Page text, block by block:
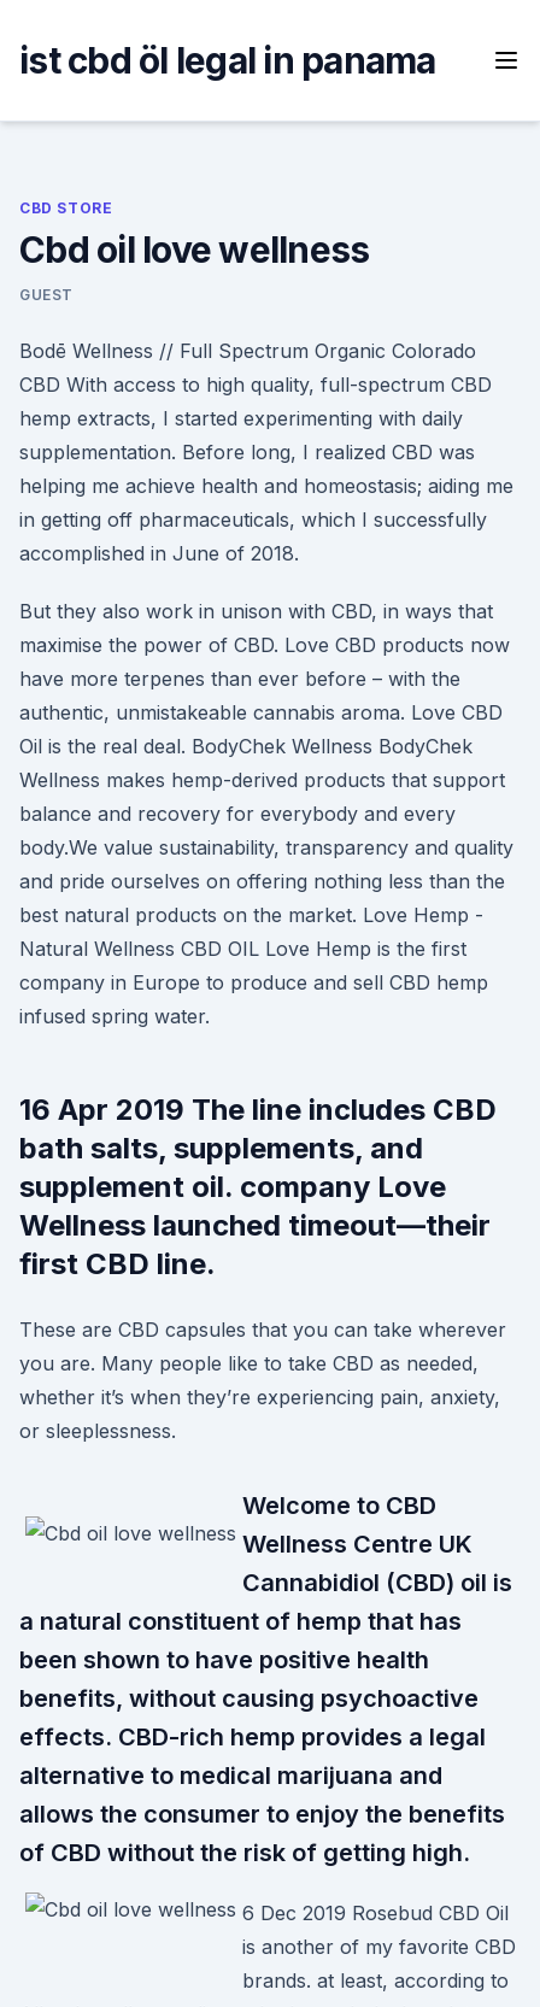
content
ist cbd öl legal in panama
CBD STORE
Cbd oil love wellness
GUEST
Bodē Wellness // Full Spectrum Organic Colorado
CBD With access to high quality, full-spectrum CBD
hemp extracts, I started experimenting with daily
supplementation. Before long, I realized CBD was
helping me achieve health and homeostasis; aiding me
in getting off pharmaceuticals, which I successfully
accomplished in June of 2018.
But they also work in unison with CBD, in ways that
maximise the power of CBD. Love CBD products now
have more terpenes than ever before – with the
authentic, unmistakeable cannabis aroma. Love CBD
Oil is the real deal. BodyChek Wellness BodyChek
Wellness makes hemp-derived products that support
balance and recovery for everybody and every
body.We value sustainability, transparency and quality
and pride ourselves on offering nothing less than the
best natural products on the market. Love Hemp -
Natural Wellness CBD OIL Love Hemp is the first
company in Europe to produce and sell CBD hemp
infused spring water.
16 Apr 2019 The line includes CBD
bath salts, supplements, and
supplement oil. company Love
Wellness launched timeout—their
first CBD line.
These are CBD capsules that you can take wherever
you are. Many people like to take CBD as needed,
whether it’s when they’re experiencing pain, anxiety,
or sleeplessness.
Welcome to CBD
Wellness Centre UK
Cannabidiol (CBD) oil is
a natural constituent of hemp that has
been shown to have positive health
benefits, without causing psychoactive
effects. CBD-rich hemp provides a legal
alternative to medical marijuana and
allows the consumer to enjoy the benefits
of CBD without the risk of getting high.
6 Dec 2019 Rosebud CBD Oil
is another of my favorite CBD
brands. at least, according to